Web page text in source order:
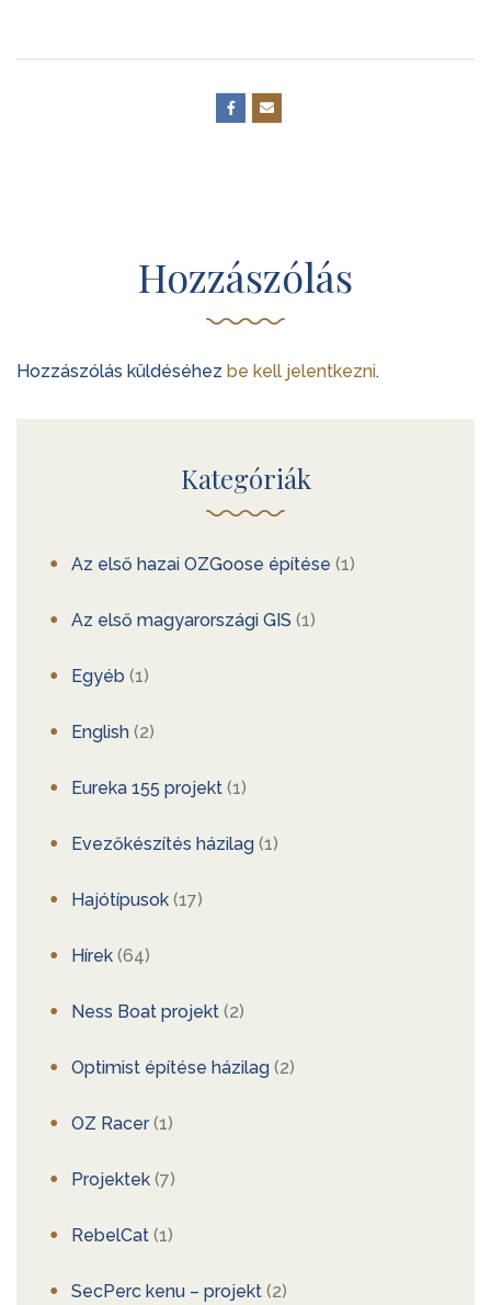
Hozzászólás
Hozzászólás küldéséhez be kell jelentkezni.
Kategóriák
Az első hazai OZGoose építése (1)
Az első magyarországi GIS (1)
Egyéb (1)
English (2)
Eureka 155 projekt (1)
Evezőkészítés házilag (1)
Hajótípusok (17)
Hírek (64)
Ness Boat projekt (2)
Optimist építése házilag (2)
OZ Racer(1)
Projektek (7)
RebelCat (1)
SecPerc kenu – projekt (2)